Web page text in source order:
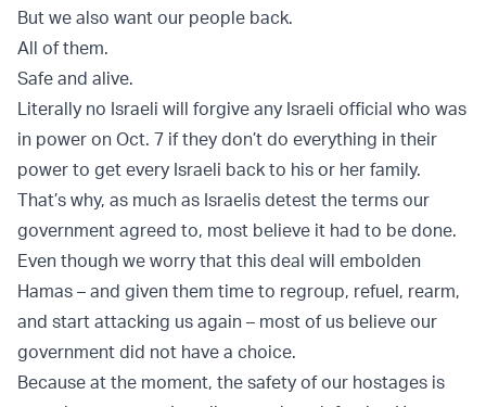
But we also want our people back.
All of them.
Safe and alive.
Literally no Israeli will forgive any Israeli official who was
in power on Oct. 7 if they don’t do everything in their
power to get every Israeli back to his or her family.
That’s why, as much as Israelis detest the terms our
government agreed to, most believe it had to be done.
Even though we worry that this deal will embolden
Hamas – and given them time to regroup, refuel, rearm,
and start attacking us again – most of us believe our
government did not have a choice.
Because at the moment, the safety of our hostages is